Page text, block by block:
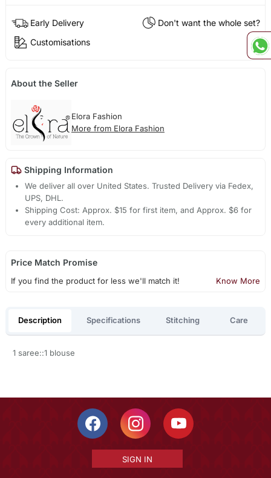
Early Delivery
Don't want the whole set?
Customisations
About the Seller
Elora Fashion
More from Elora Fashion
Shipping Information
We deliver all over United States. Trusted Delivery via Fedex,
UPS, DHL.
Shipping Cost: Approx. $15 for first item, and Approx. $6 for
every additional item.
Price Match Promise
If you find the product for less we'll match it! Know More
Description Specifications Stitching Care
1 saree::1 blouse
SIGN IN